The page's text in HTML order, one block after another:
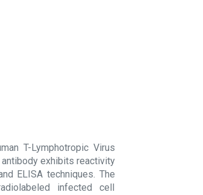
T-Lymphotropic Virus
exhibits reactivity
ELISA techniques. The
infected cell